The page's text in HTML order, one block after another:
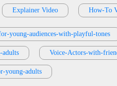
Informative
Upbeat
Explainer Video How-To
young-audiences-with-playful-tones
adults Voice-Actors-with-
young-adults